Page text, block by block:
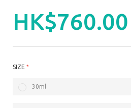
HK$760.00
SIZE
30ml